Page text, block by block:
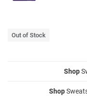
Out of Stock
Shop
Shop